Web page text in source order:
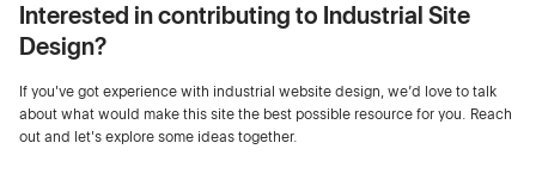
Interested in contributing to Industrial Site
Design?
If you've got experience with industrial website design, we’d love to talk
about what would make this site the best possible resource for you. Reach
out and let's explore some ideas together.